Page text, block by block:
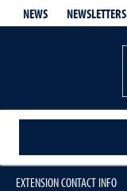
NEWS NEWSLETTERS
EXTENSION CONTACT INFO